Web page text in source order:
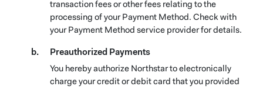
transaction fees or other fees relating to the
processing of your Payment Method. Check with
your Payment Method service provider for details.
Preauthorized Payments
You hereby authorize Northstar to electronically
charge your credit or debit card that you provided